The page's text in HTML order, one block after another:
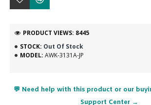
STOCK: Out Of Stock
MODEL: AWK-3131A-JP
PRODUCT VIEWS: 8445
💬 Need help with this product or our
Support Center →